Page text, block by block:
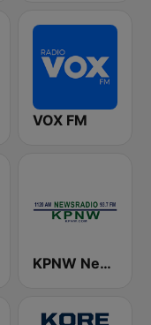
VOX FM
KPNW Newsradio 1120 AM